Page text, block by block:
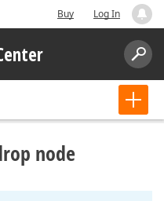
Buy Log In
node